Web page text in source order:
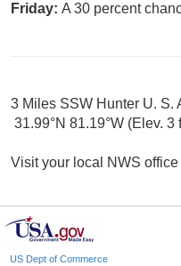
Friday: A 30 percent
3 Miles SSW Hunter U. S.
31.99°N 81.19°W (Elev. 3
Visit your local NWS office
US Dept of Commerce